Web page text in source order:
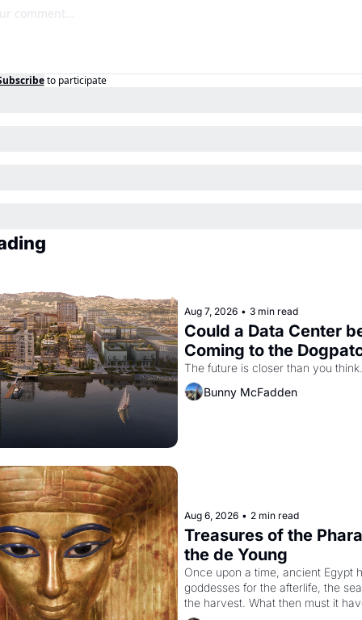
to participate
Aug 7, 2026 • 3 min read
Could a Data Center
Coming to the
The future is closer than you think.
Bunny McFadden
Aug 6, 2026 • 2 min read
Treasures of the
the de Young
Once upon a time, ancient Egypt
goddesses for the afterlife, the
the harvest. What then must it